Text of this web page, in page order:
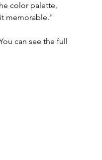
color palette,
memorable."
can see the full